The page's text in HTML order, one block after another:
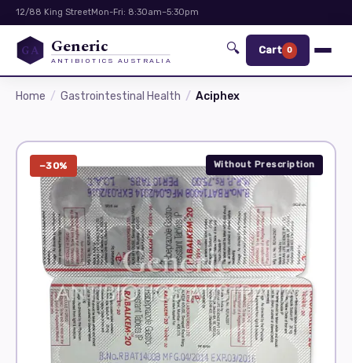
12/88 King StreetMon-Fri: 8:30am–5:30pm
GA Generic
ANTIBIOTICS AUSTRALIA
🔍 Cart 0
Home Gastrointestinal Health Aciphex
−30% Without Prescription